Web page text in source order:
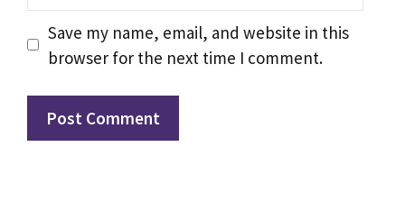
Save my name, email, and website in this
browser for the next time I comment.